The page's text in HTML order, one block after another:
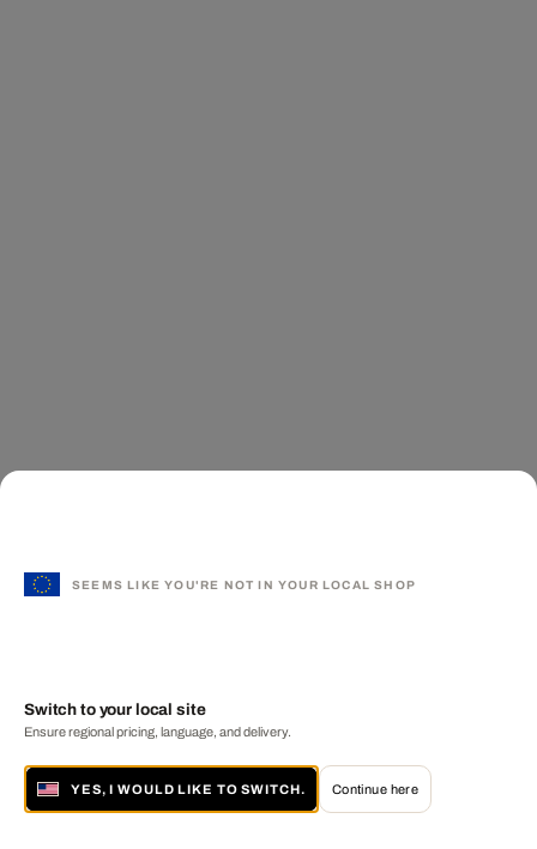
SEEMS LIKE YOU'RE NOT IN YOUR LOCAL SHOP
Switch to your local site
Ensure regional pricing, language, and delivery.
YES, I WOULD LIKE TO SWITCH. Continue here